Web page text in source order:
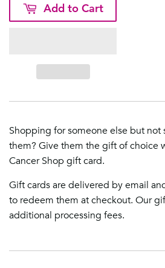
Add to Cart
Shopping for someone else but not
them? Give them the gift of choice
Cancer Shop gift card.
Gift cards are delivered by email
to redeem them at checkout. Our
additional processing fees.